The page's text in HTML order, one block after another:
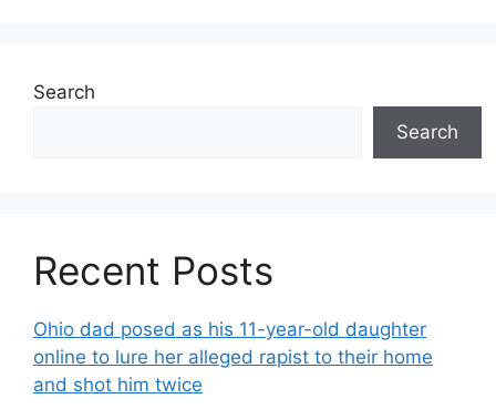
Search
Search
Recent Posts
Ohio dad posed as his 11-year-old daughter
online to lure her alleged rapist to their home
and shot him twice